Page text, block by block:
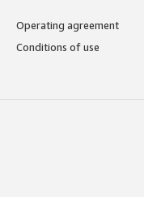
Operating agreement
Conditions of use